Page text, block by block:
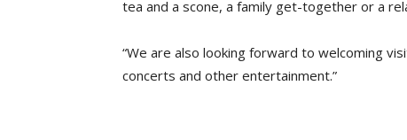
tea and a scone, a family get-together or a
“We are also looking forward to welcoming
concerts and other entertainment.”